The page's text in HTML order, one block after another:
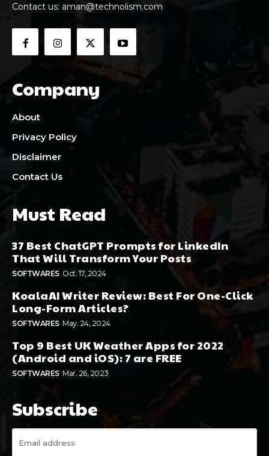
Contact us: aman@technolism.com
Company
About
Privacy Policy
Disclaimer
Contact Us
Must Read
37 Best ChatGPT Prompts for LinkedIn
That Will Transform Your Posts
SOFTWARES Oct. 17, 2024
KoalaAI Writer Review: Best For One-Click
Long-Form Articles?
SOFTWARES May. 24, 2024
Top 9 Best UK Weather Apps for 2022
(Android and iOS): 7 are FREE
SOFTWARES Mar. 26, 2023
Subscribe